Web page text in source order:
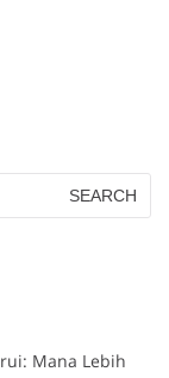
Mana Lebih